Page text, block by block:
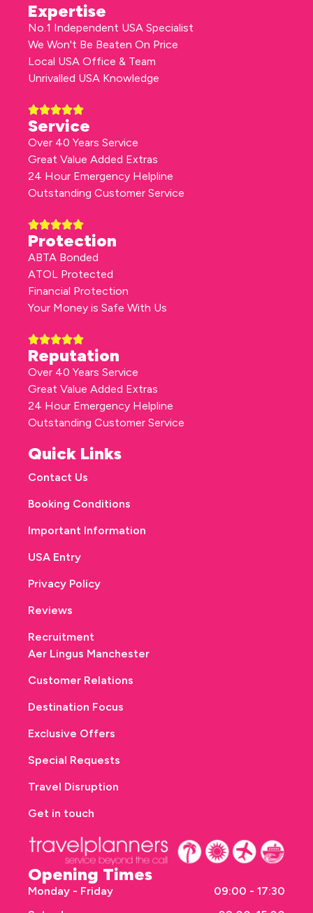
Opening Times
Monday - Friday
09:00 - 17:30
Expertise
No.1 Independent USA Specialist
We Won't Be Beaten On Price
Local USA Office & Team
Unrivalled USA Knowledge
Service
Over 40 Years Service
Great Value Added Extras
24 Hour Emergency Helpline
Outstanding Customer Service
Protection
ABTA Bonded
ATOL Protected
Financial Protection
Your Money is Safe With Us
Reputation
Over 40 Years Service
Great Value Added Extras
24 Hour Emergency Helpline
Outstanding Customer Service
Quick Links
Contact Us
Booking Conditions
Important Information
USA Entry
Privacy Policy
Reviews
Recruitment
Aer Lingus Manchester
Customer Relations
Destination Focus
Exclusive Offers
Special Requests
Travel Disruption
Get in touch